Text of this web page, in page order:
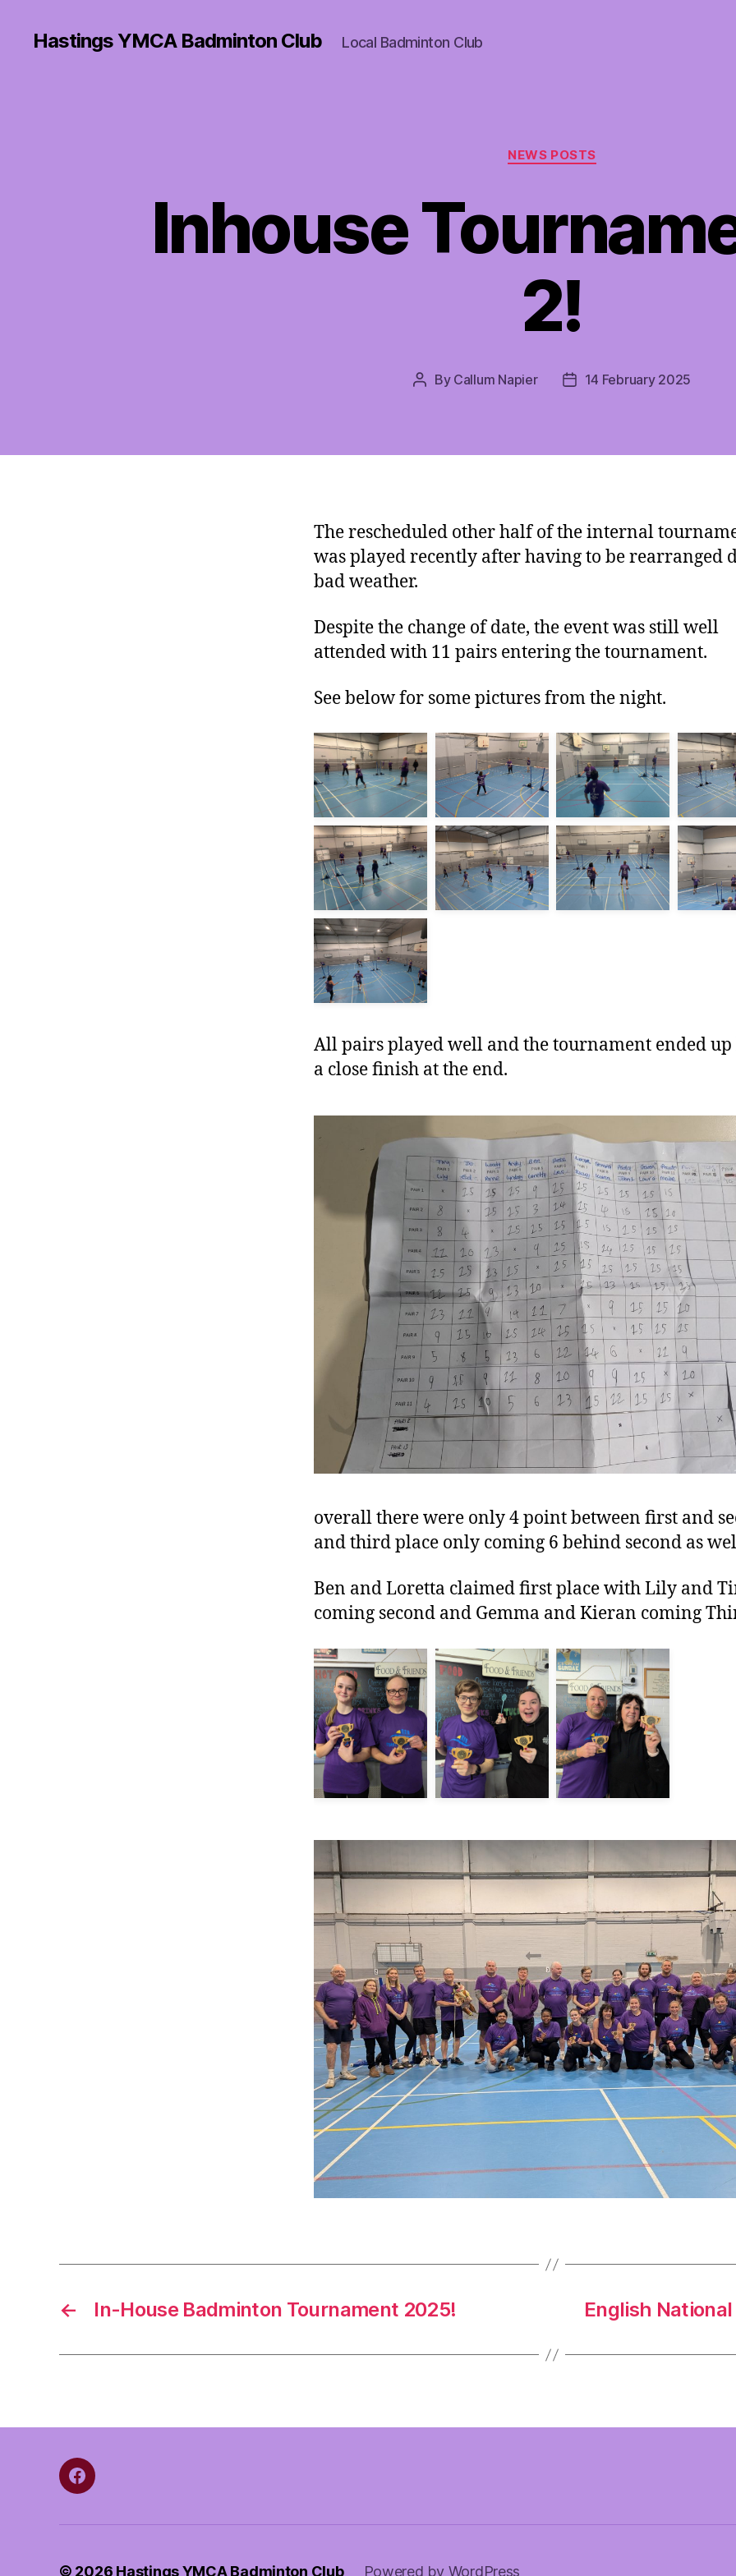
Hastings YMCA Badminton Club Local Badminton Club
Categories
NEWS POSTS
Inhouse
2!
Post
By Callum Napier
Post14 February 2025
The rescheduled other half of the internal
was played recently after having to be rearranged
bad weather.
Despite the change of date, the event was still well
attended with 11 pairs entering the tournament.
See below for some pictures from the night.
All pairs played well and the tournament ended up
a close finish at the end.
overall there were only 4 point between first and
and third place only coming 6 behind second as
Ben and Loretta claimed first place with Lily and
coming second and Gemma and Kieran coming
← In-House Badminton Tournament 2025! English
Facebook
© 2026 Hastings YMCA Badminton Club Powered by WordPress